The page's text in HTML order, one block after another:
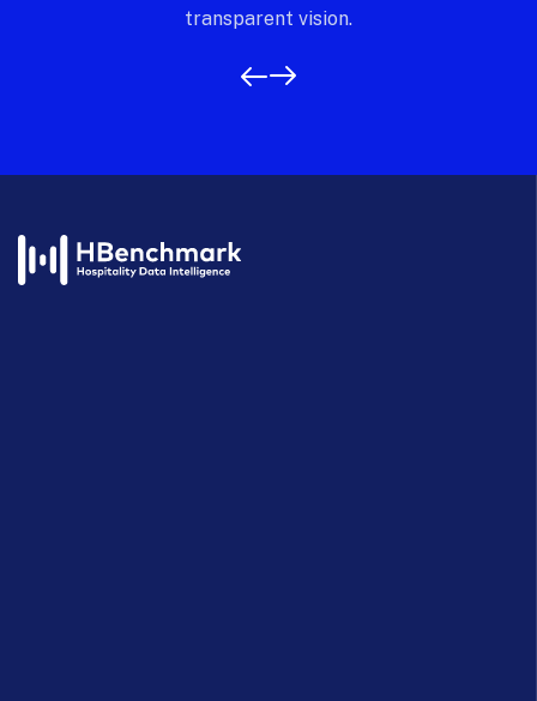
transparent vision.